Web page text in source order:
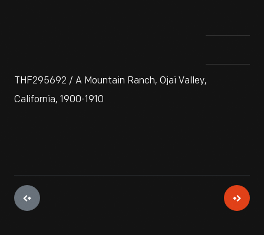
THF295692 / A Mountain Ranch, Ojai Valley,
California, 1900-1910